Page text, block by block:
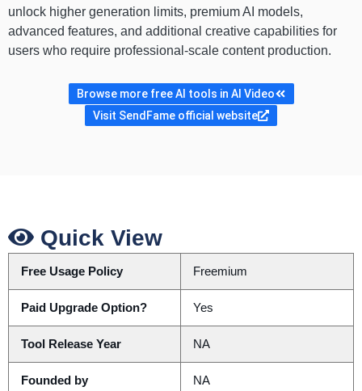
unlock higher generation limits, premium AI models,
advanced features, and additional creative capabilities for
users who require professional-scale content production.
Browse more free AI tools in AI Video
Visit SendFame official website
Quick View
Free Usage Policy Freemium
Paid Upgrade Option? Yes
Tool Release Year NA
Founded by NA